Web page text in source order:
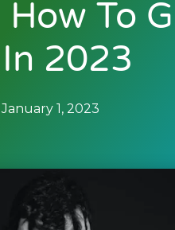
To
2023
January 1, 2023